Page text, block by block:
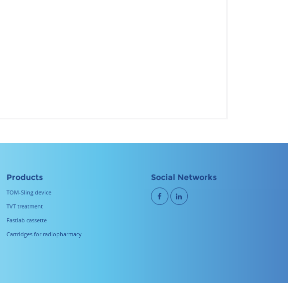
Products
TOM-Sling device
TVT treatment
Fastlab cassette
Cartridges for radiopharmacy
Social Networks